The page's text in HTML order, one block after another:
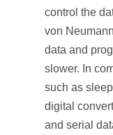
control the
von
data and
slower. In
such as
digital
and serial